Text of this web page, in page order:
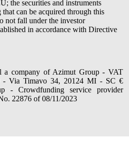
the securities and instruments
can be acquired through this
not fall under the investor
in accordance with Directive
a company of Azimut Group - VAT
- Via Timavo 34, 20124 MI - SC €
- Crowdfunding service provider
22876 of 08/11/2023